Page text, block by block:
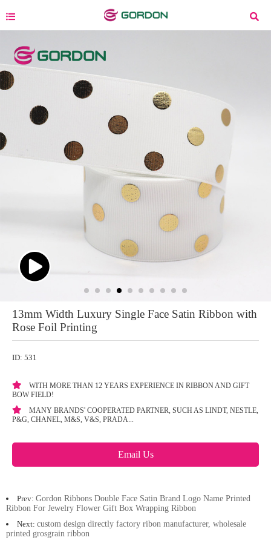
13mm Width Luxury Single Face Satin Ribbon with
Rose Foil Printing
ID: 531
WITH MORE THAN 12 YEARS EXPERIENCE IN RIBBON AND GIFT
BOW FIELD!
MANY BRANDS' COOPERATED PARTNER, SUCH AS LINDT, NESTLE,
P&G, CHANEL, M&S, V&S, PRADA...
Email Us
Prev: Gordon Ribbons Double Face Satin Brand Logo Name Printed
Ribbon For Jewelry Flower Gift Box Wrapping Ribbon
Next: custom design directly factory ribon manufacturer, wholesale
printed grosgrain ribbon